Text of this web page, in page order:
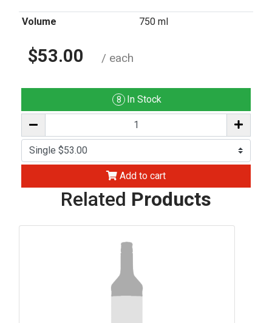
Volume 750 ml
$53.00 / each
8 In Stock
Add to cart
Related Products